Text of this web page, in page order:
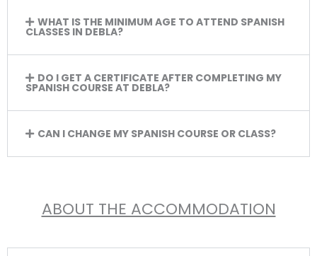
WHAT IS THE MINIMUM AGE TO ATTEND SPANISH
CLASSES IN DEBLA?
DO I GET A CERTIFICATE AFTER COMPLETING MY
SPANISH COURSE AT DEBLA?
CAN I CHANGE MY SPANISH COURSE OR CLASS?
ABOUT THE ACCOMMODATION